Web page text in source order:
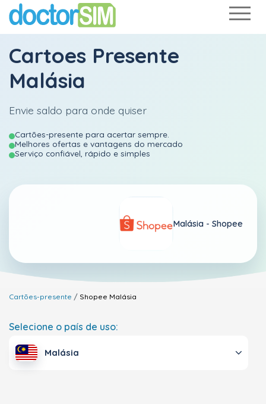
Cartoes Presente
Malásia
Envie saldo para onde quiser
Cartões-presente para acertar sempre.
Melhores ofertas e vantagens do mercado
Serviço confiável, rápido e simples
Malásia - Shopee
Cartões-presente Shopee Malásia
Selecione o país de uso:
Malásia